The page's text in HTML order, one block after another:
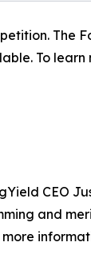
The
To
CEO
and